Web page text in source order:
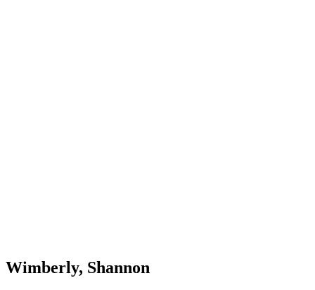
Wimberly, Shannon